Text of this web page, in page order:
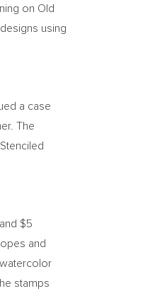
on Old
using
a case
. The
and $5
and
stamps